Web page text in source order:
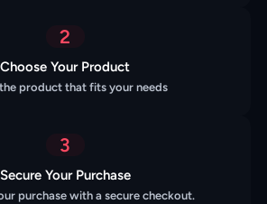
2
Choose Your Product
product that fits your needs
3
Secure Your Purchase
purchase with a secure checkout.